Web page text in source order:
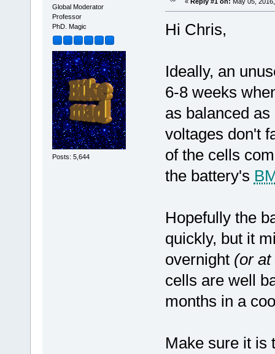
Global Moderator
Professor
PhD. Magic
Posts: 5,644
« Reply #1 on: May 05,
Hi Chris,
Ideally, an
6-8 weeks
as balanced
voltages don't
of the cells
the battery's
Hopefully the
quickly, but it
overnight (or at
cells are well
months in a
Make sure it is